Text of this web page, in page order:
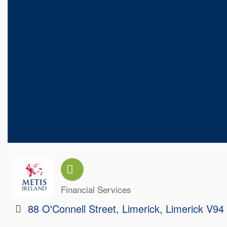
Categories
Financial Services
88 O'Connell Street Limerick Limerick V94